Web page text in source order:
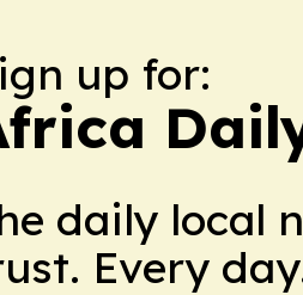
up for:
daily local
Every